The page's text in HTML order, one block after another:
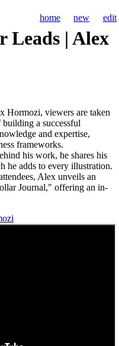
home new edit
Leads | Alex
Hormozi, viewers are taken
a successful
and expertise,
frameworks.
his work, he shares his
he adds to every illustration.
Alex unveils an
Journal," offering an in-